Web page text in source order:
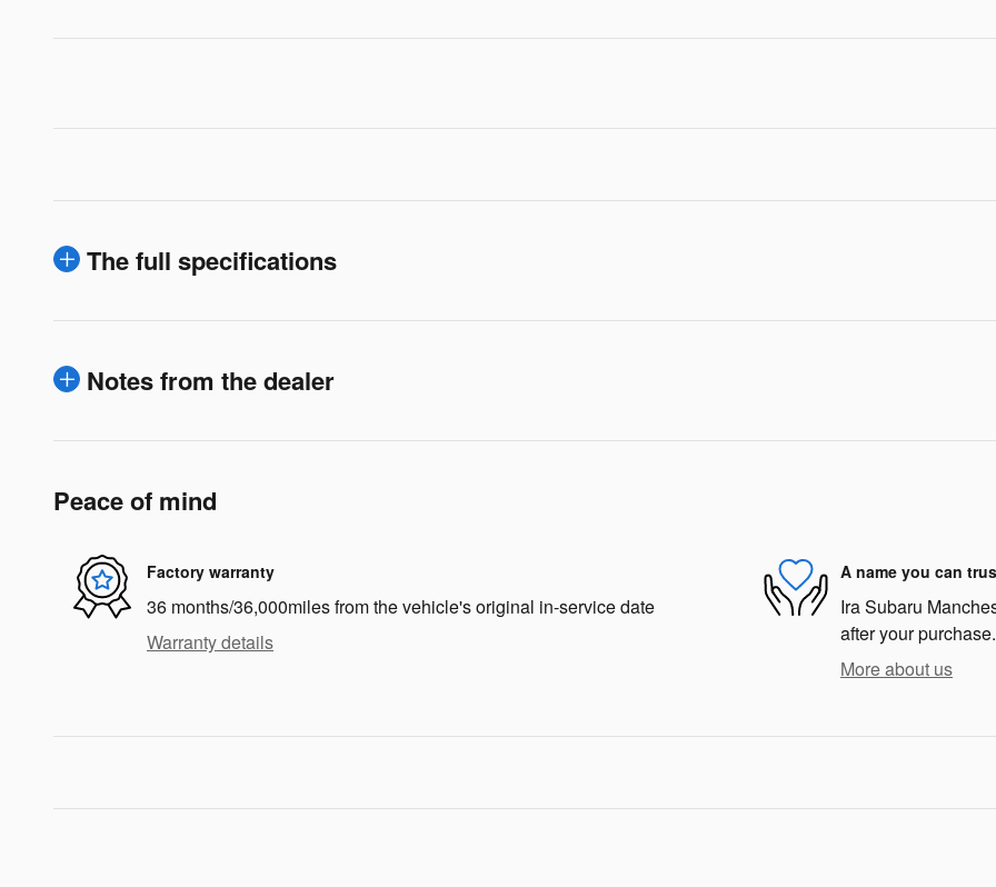
The full specifications
Notes from the dealer
Peace of mind
Factory warranty
36 months/36,000miles from the vehicle's original in-service date
Warranty details
A name you can
Ira Subaru
after your
More about us